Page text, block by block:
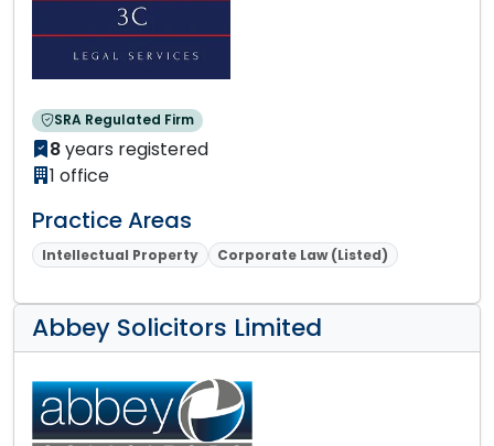
SRA Regulated Firm
8years registered
1 office
Practice Areas
Intellectual Property Corporate Law (Listed)
Abbey Solicitors Limited